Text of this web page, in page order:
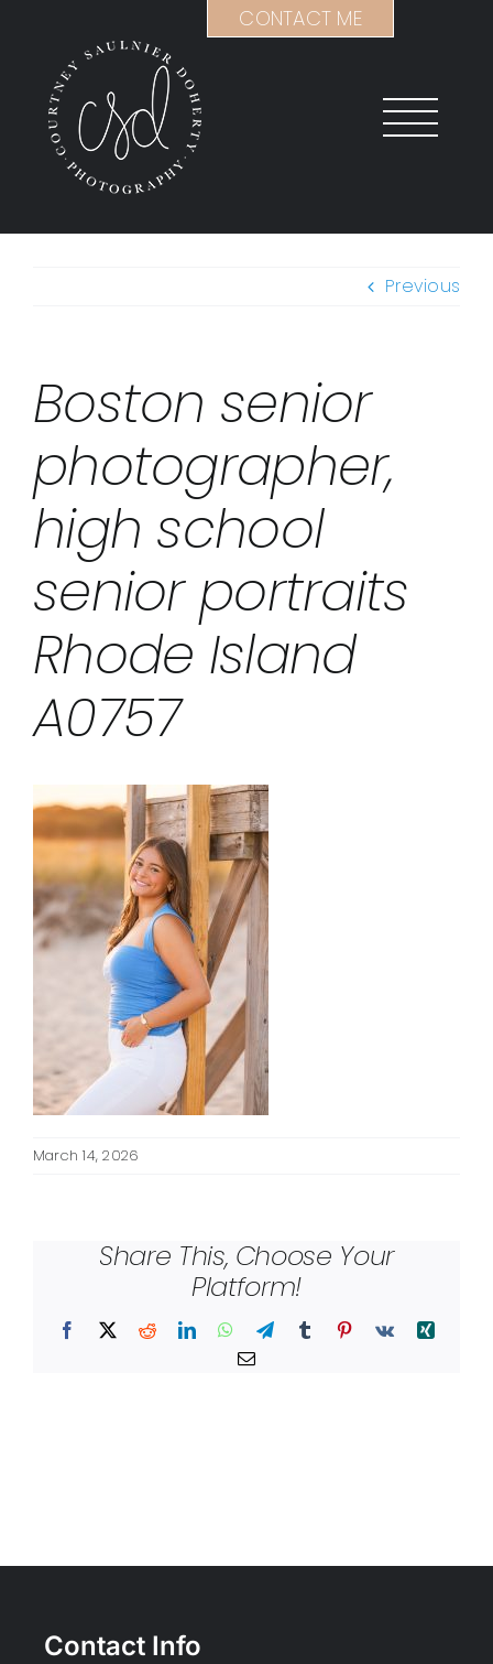
content
Previous
Boston senior
photographer,
high school
senior portraits
Rhode Island
A0757
March 14, 2026
Share This, Choose Your
Platform!
Facebook
X RedditLinkedInWhatsApp
TelegramTumblr Pinterest
Vk
Xing
Email
Contact Info
CONTACT ME